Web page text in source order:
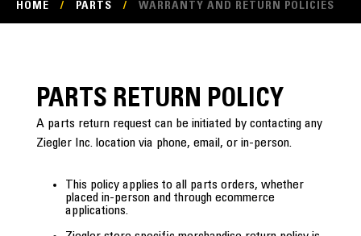
HOME / PARTS / WARRANTY AND RETURN POLICIES
PARTS RETURN POLICY
A parts return request can be initiated by contacting any
Ziegler Inc. location via phone, email, or in-person.
This policy applies to all parts orders, whether
placed in-person and through ecommerce
applications.